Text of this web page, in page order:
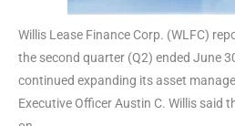
Willis Lease Finance Corp. (WLFC)
the second quarter (Q2) ended June
continued expanding its asset
Executive Officer Austin C. Willis said